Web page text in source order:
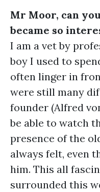
Mr Moor, can
became so
I am a vet by
boy I used to
often linger in
were still many
founder (Alfred
be able to watch
presence of the
always felt, even
him. This all
surrounded this